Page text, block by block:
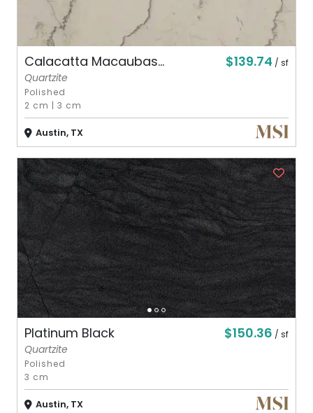
Calacatta Macaubas... $139.74 / sf
Quartzite
Polished
2 cm |3 cm
Austin, TX
Platinum Black $150.36 / sf
Quartzite
Polished
3 cm
Austin, TX